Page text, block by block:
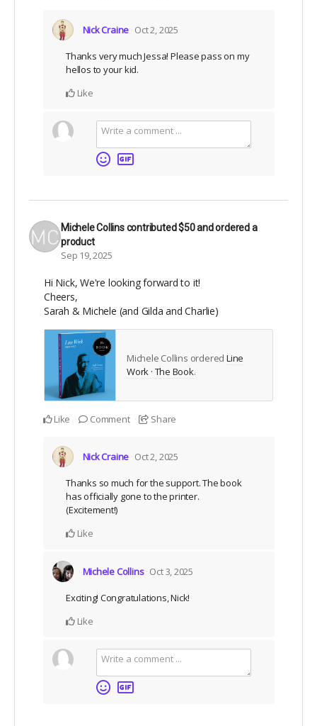
Nick Craine Oct 2, 2025
Thanks very much Jessa! Please pass on my
hellos to your kid.
Like
Michele Collinscontributed$50and ordered a
product
Sep 19, 2025
Hi Nick, We're looking forward to it!
Cheers,
Sarah & Michele (and Gilda and Charlie)
Michele Collins ordered Line
Work · The Book.
Like Comment Share
Nick Craine Oct 2, 2025
Thanks so much for the support. The book
has officially gone to the printer.
(Excitement!)
Like
Michele Collins Oct 3, 2025
Exciting! Congratulations, Nick!
Like